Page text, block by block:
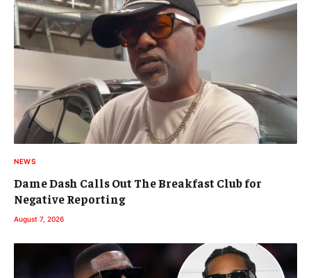
NEWS
Dame Dash Calls Out The Breakfast Club for
Negative Reporting
August 7, 2026